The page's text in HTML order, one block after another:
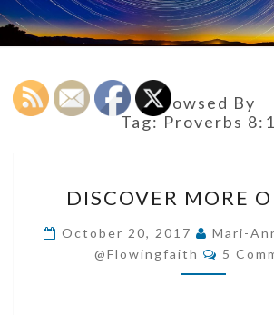
Browsed By
Tag:Proverbs
MORE
OF
GOD
DISCOVER MORE
October 20, 2017
Mari-
@flowingfaith
5